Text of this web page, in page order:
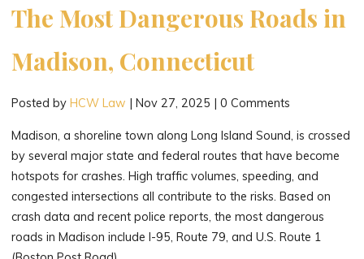
The Most Dangerous Roads in
Madison, Connecticut
Posted by HCW Law Nov 27, 2025 |0 Comments
Madison, a shoreline town along Long Island Sound, is crossed
by several major state and federal routes that have become
hotspots for crashes. High traffic volumes, speeding, and
congested intersections all contribute to the risks. Based on
crash data and recent police reports, the most dangerous
roads in Madison include I-95, Route 79, and U.S. Route 1